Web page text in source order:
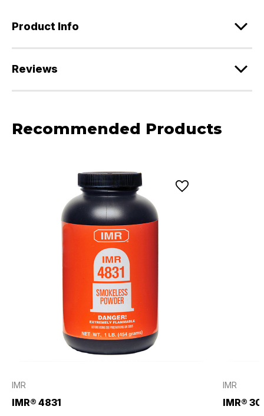
Product Info
Reviews
Recommended Products
IMR
IMR® 4831
IMR
IMR®